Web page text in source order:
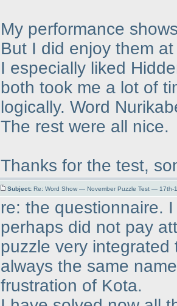
My performance
But I did enjoy them
I especially liked
both took me a lot of
logically. Word
The rest were all nice.
Thanks for the test,
Subject: Re: Word Show — November Puzzle Test — 17th-
re: the questionnaire.
perhaps did not pay
puzzle very
always the same
frustration of Kota.